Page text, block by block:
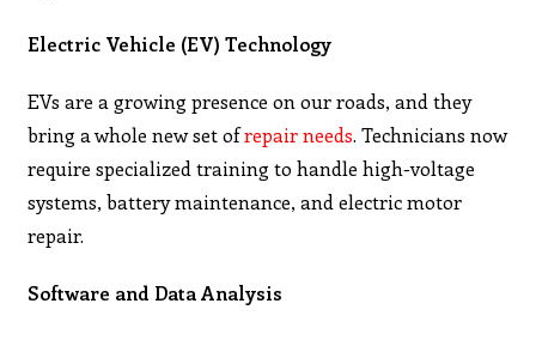
Electric Vehicle (EV) Technology
EVs are a growing presence on our roads, and they
bring a whole new set ofrepair needs. Technicians now
require specialized training to handle high-voltage
systems, battery maintenance, and electric motor
repair.
Software and Data Analysis